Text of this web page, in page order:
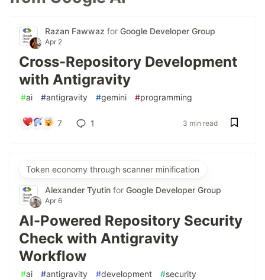
Razan Fawwaz for Google Developer Group
Apr 2
Cross-Repository Development
with Antigravity
#ai #antigravity #gemini #programming
7 1 3 min read
Token economy through scanner minification
Alexander Tyutin for Google Developer Group
Apr 6
AI-Powered Repository Security
Check with Antigravity
Workflow
#ai #antigravity #development #security